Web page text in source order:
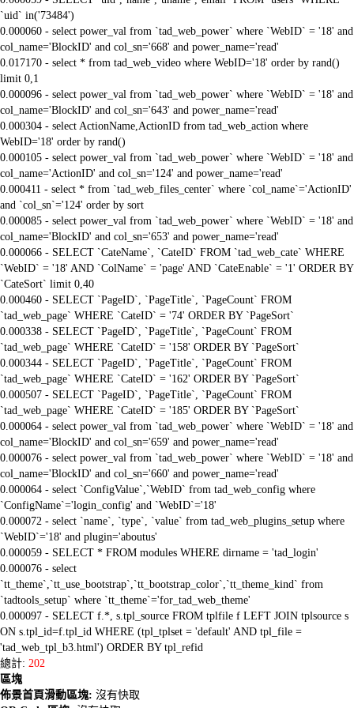
`uid` in('73484')
0.000060 - select power_val from `tad_web_power` where `WebID` = '18' and
col_name='BlockID' and col_sn='668' and power_name='read'
0.017170 - select * from tad_web_video where WebID='18' order by rand()
limit 0,1
0.000096 - select power_val from `tad_web_power` where `WebID` = '18' and
col_name='BlockID' and col_sn='643' and power_name='read'
0.000304 - select ActionName,ActionID from tad_web_action where
WebID='18' order by rand()
0.000105 - select power_val from `tad_web_power` where `WebID` = '18' and
col_name='ActionID' and col_sn='124' and power_name='read'
0.000411 - select * from `tad_web_files_center` where `col_name`='ActionID'
and `col_sn`='124' order by sort
0.000085 - select power_val from `tad_web_power` where `WebID` = '18' and
col_name='BlockID' and col_sn='653' and power_name='read'
0.000066 - SELECT `CateName`, `CateID` FROM `tad_web_cate` WHERE
`WebID` = '18' AND `ColName` = 'page' AND `CateEnable` = '1' ORDER BY
`CateSort` limit 0,40
0.000460 - SELECT `PageID`, `PageTitle`, `PageCount` FROM
`tad_web_page` WHERE `CateID` = '74' ORDER BY `PageSort`
0.000338 - SELECT `PageID`, `PageTitle`, `PageCount` FROM
`tad_web_page` WHERE `CateID` = '158' ORDER BY `PageSort`
0.000344 - SELECT `PageID`, `PageTitle`, `PageCount` FROM
`tad_web_page` WHERE `CateID` = '162' ORDER BY `PageSort`
0.000507 - SELECT `PageID`, `PageTitle`, `PageCount` FROM
`tad_web_page` WHERE `CateID` = '185' ORDER BY `PageSort`
0.000064 - select power_val from `tad_web_power` where `WebID` = '18' and
col_name='BlockID' and col_sn='659' and power_name='read'
0.000076 - select power_val from `tad_web_power` where `WebID` = '18' and
col_name='BlockID' and col_sn='660' and power_name='read'
0.000064 - select `ConfigValue`,`WebID` from tad_web_config where
`ConfigName`='login_config' and `WebID`='18'
0.000072 - select `name`, `type`, `value` from tad_web_plugins_setup where
`WebID`='18' and plugin='aboutus'
0.000059 - SELECT * FROM modules WHERE dirname = 'tad_login'
0.000076 - select
`tt_theme`,`tt_use_bootstrap`,`tt_bootstrap_color`,`tt_theme_kind` from
`tadtools_setup` where `tt_theme`='for_tad_web_theme'
0.000097 - SELECT f.*, s.tpl_source FROM tplfile f LEFT JOIN tplsource s
ON s.tpl_id=f.tpl_id WHERE (tpl_tplset = 'default' AND tpl_file =
'tad_web_tpl_b3.html') ORDER BY tpl_refid
總計: 202
區塊
佈景首頁滑動區塊: 沒有快取